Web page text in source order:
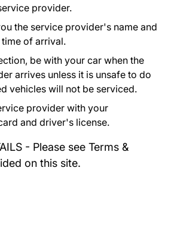
provider.
the service provider's name and
of arrival.
be with your car when the
arrives unless it is unsafe to do
vehicles will not be serviced.
provider with your
and driver's license.
- Please see Terms &
on this site.